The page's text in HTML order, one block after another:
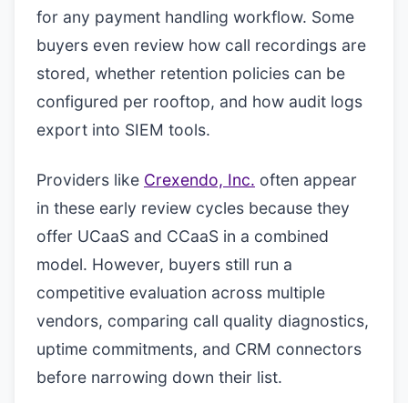
for any payment handling workflow. Some
buyers even review how call recordings are
stored, whether retention policies can be
configured per rooftop, and how audit logs
export into SIEM tools.
Providers like Crexendo, Inc. often appear
in these early review cycles because they
offer UCaaS and CCaaS in a combined
model. However, buyers still run a
competitive evaluation across multiple
vendors, comparing call quality diagnostics,
uptime commitments, and CRM connectors
before narrowing down their list.